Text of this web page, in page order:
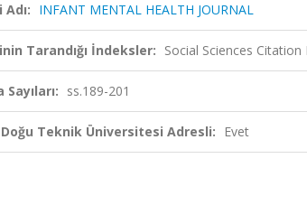
INFANT MENTAL HEALTH JOURNAL
Tarandığı İndeksler: Social Sciences Citation
Sayıları: ss.189-201
Teknik Üniversitesi Adresli: Evet